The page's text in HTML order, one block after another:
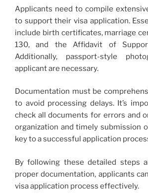
Applicants need to compile
to support their visa application.
include birth certificates, marriage
130, and the Affidavit of
Additionally, passport-style
applicant are necessary.
Documentation must be
to avoid processing delays. It’s
check all documents for errors and
organization and timely submission
key to a successful application
By following these detailed steps
proper documentation, applicants
visa application process effectively.